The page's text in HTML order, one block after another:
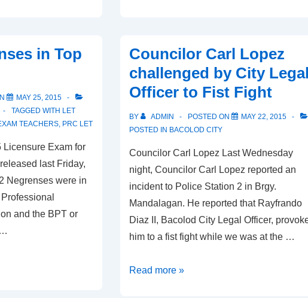
3-
Year
Old
in Top
MAY 25, 2015
TAGGED WITH LET
TEACHERS, PRC LET
Licensure Exam for
last Friday,
Negrenses were in
and the BPT or
Councilor Carl Lopez
challenged by City Legal
Officer to Fist Fight
BY ADMIN POSTED ON
MAY 22, 2015
POSTED IN BACOLOD CITY
Councilor Carl Lopez Last Wednesday
night, Councilor Carl Lopez reported an
incident to Police Station 2 in Brgy.
Mandalagan. He reported that Rayfrando
Diaz II, Bacolod City Legal Officer,
him to a fist fight while we was at the …
Councilor
Read more »